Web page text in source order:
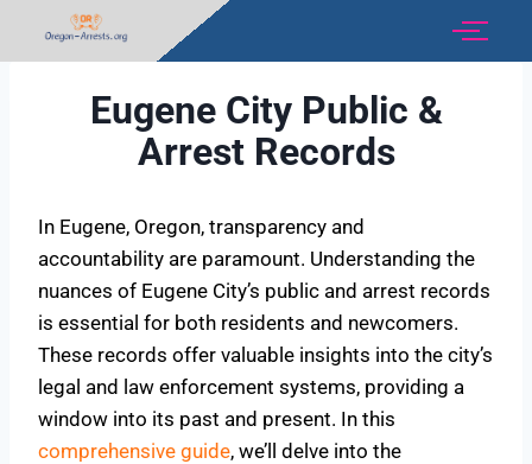
Eugene City Public &
Arrest Records
In Eugene, Oregon, transparency and
accountability are paramount. Understanding the
nuances of Eugene City’s public and arrest records
is essential for both residents and newcomers.
These records offer valuable insights into the city’s
legal and law enforcement systems, providing a
window into its past and present. In this
comprehensive guide, we’ll delve into the